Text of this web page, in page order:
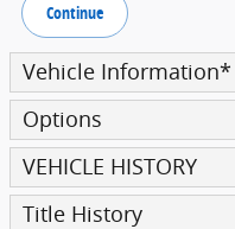
Continue
Vehicle Information*
Options
VEHICLE HISTORY
Title History